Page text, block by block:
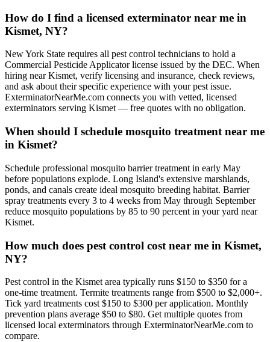
How do I find a licensed exterminator near me in
Kismet, NY?
New York State requires all pest control technicians to hold a
Commercial Pesticide Applicator license issued by the DEC. When
hiring near Kismet, verify licensing and insurance, check reviews,
and ask about their specific experience with your pest issue.
ExterminatorNearMe.com connects you with vetted, licensed
exterminators serving Kismet — free quotes with no obligation.
When should I schedule mosquito treatment near me
in Kismet?
Schedule professional mosquito barrier treatment in early May
before populations explode. Long Island's extensive marshlands,
ponds, and canals create ideal mosquito breeding habitat. Barrier
spray treatments every 3 to 4 weeks from May through September
reduce mosquito populations by 85 to 90 percent in your yard near
Kismet.
How much does pest control cost near me in Kismet,
NY?
Pest control in the Kismet area typically runs $150 to $350 for a
one-time treatment. Termite treatments range from $500 to $2,000+.
Tick yard treatments cost $150 to $300 per application. Monthly
prevention plans average $50 to $80. Get multiple quotes from
licensed local exterminators through ExterminatorNearMe.com to
compare.